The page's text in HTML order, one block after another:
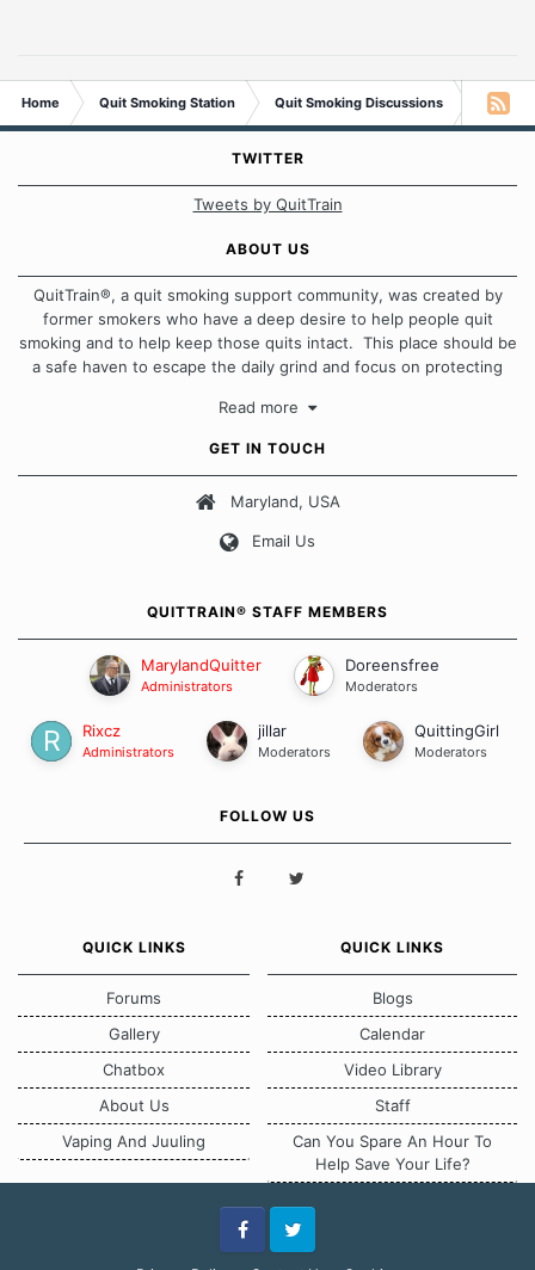
Home Quit Smoking Station Quit Smoking Discussions
TWITTER
Tweets by QuitTrain
ABOUT US
QuitTrain®, a quit smoking support community, was created by
former smokers who have a deep desire to help people quit
smoking and to help keep those quits intact. This place should be
a safe haven to escape the daily grind and focus on protecting
approach when it comes to quitting smoking. Each of us has our
Our Message Board Guidelines
Read more
GET IN TOUCH
Maryland, USA
Email Us
QUITTRAIN® STAFF MEMBERS
MarylandQuitter
Administrators
Doreensfree
Moderators
Rixcz
Administrators
jillar
Moderators
QuittingGirl
Moderators
FOLLOW US
QUICK LINKS
Forums
Gallery
Chatbox
About Us
Vaping And Juuling
QUICK LINKS
Blogs
Calendar
Video Library
Staff
Can You Spare An Hour To
Help Save Your Life?
FacebookTwitter